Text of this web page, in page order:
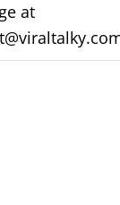
at